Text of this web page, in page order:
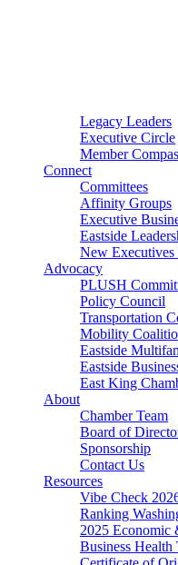
Legacy Leaders
Executive Circle
Member
Connect
Committees
Affinity Groups
Executive
Eastside
New Executives
Advocacy
PLUSH
Policy Council
Transportation
Mobility
Eastside
Eastside
East King
About
Chamber Team
Board of
Sponsorship
Contact Us
Resources
Vibe Check
Ranking
2025 Economic
Business Health